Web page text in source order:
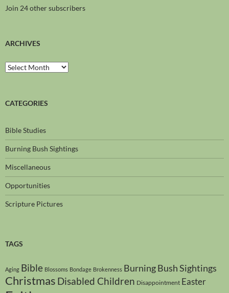
Join 24 other subscribers
ARCHIVES
CATEGORIES
Bible Studies
Burning Bush Sightings
Miscellaneous
Opportunities
Scripture Pictures
TAGS
Aging Bible Blossoms Bondage Brokenness Burning Bush Sightings
Christmas Disabled Children Disappointment Easter